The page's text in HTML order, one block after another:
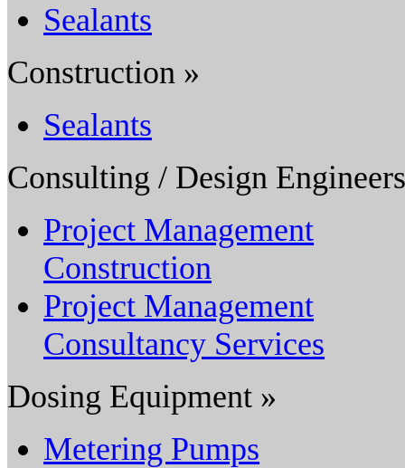
Sealants
Construction »
Sealants
Consulting / Design
Project Management
Construction
Project Management
Consultancy Services
Dosing Equipment »
Metering Pumps